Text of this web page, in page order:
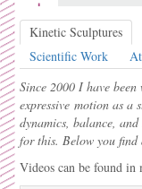
Kinetic Sculptures
Scientific Work
Since 2000 I have
expressive motion as a
dynamics, balance,
for this. Below you find
Videos can be found in